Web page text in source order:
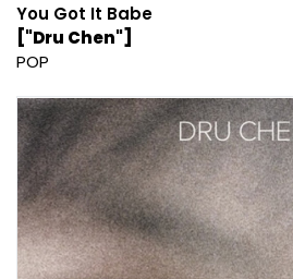
You Got It Babe
["Dru Chen"]
POP